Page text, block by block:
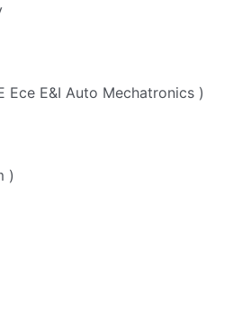
Ece E&I Auto Mechatronics )
)